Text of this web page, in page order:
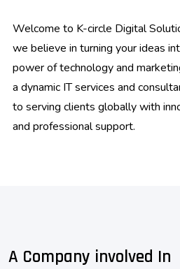
Welcome to K-circle Digital
we believe in turning your ideas
power of technology and
a dynamic IT services and
to serving clients globally with
and professional support.
A Company involved In